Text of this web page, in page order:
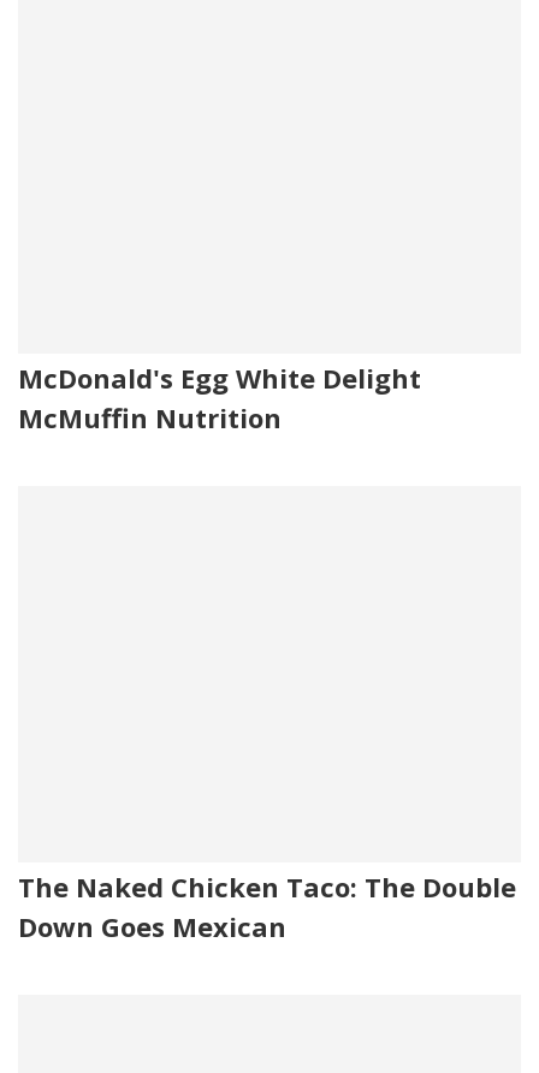
McDonald's Egg White Delight
McMuffin Nutrition
The Naked Chicken Taco: The Double
Down Goes Mexican